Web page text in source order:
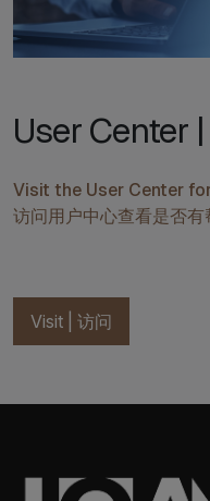
User Center
Visit the User Center
访问用户中心查看是否有
Visit | 访问